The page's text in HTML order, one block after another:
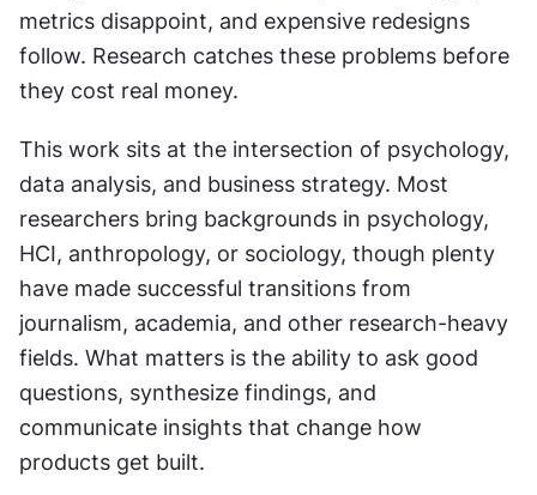
metrics disappoint, and expensive redesigns
follow. Research catches these problems before
they cost real money.
This work sits at the intersection of psychology,
data analysis, and business strategy. Most
researchers bring backgrounds in psychology,
HCI, anthropology, or sociology, though plenty
have made successful transitions from
journalism, academia, and other research-heavy
fields. What matters is the ability to ask good
questions, synthesize findings, and
communicate insights that change how
products get built.